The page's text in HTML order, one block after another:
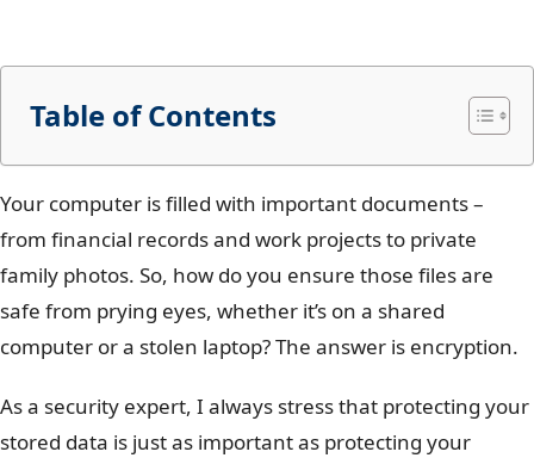
Your computer is filled with important documents –
from financial records and work projects to private
family photos. So, how do you ensure those files are
safe from prying eyes, whether it’s on a shared
computer or a stolen laptop? The answer is encryption.
As a security expert, I always stress that protecting your
stored data is just as important as protecting your
Table of Contents